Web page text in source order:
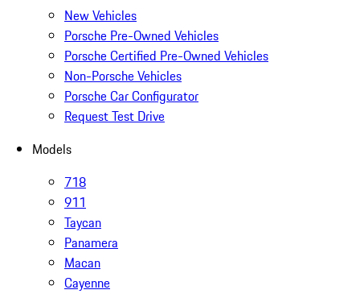
New Vehicles
Porsche Pre-Owned Vehicles
Porsche Certified Pre-Owned Vehicles
Non-Porsche Vehicles
Porsche Car Configurator
Request Test Drive
Models
718
911
Taycan
Panamera
Macan
Cayenne